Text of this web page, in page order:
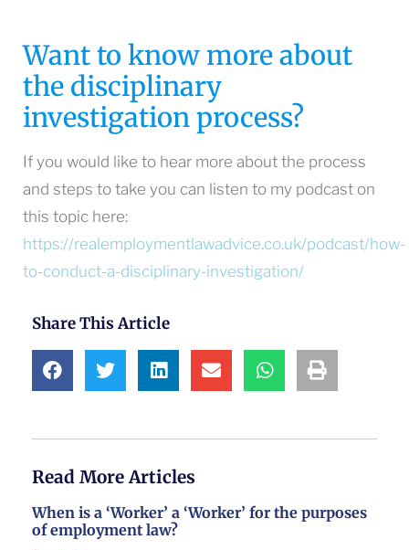
Want to know more about
the disciplinary
investigation process?
If you would like to hear more about the process
and steps to take you can listen to my podcast on
this topic here:
https://realemploymentlawadvice.co.uk/podcast/how-
to-conduct-a-disciplinary-investigation/
Share This Article
Read More Articles
When is a ‘Worker’ a ‘Worker’ for the purposes
of employment law?